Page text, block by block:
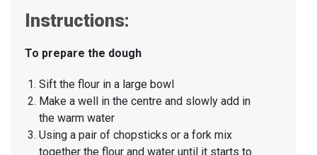
Instructions:
To prepare the dough
Sift the flour in a large bowl
Make a well in the centre and slowly add in
the warm water
Using a pair of chopsticks or a fork mix
together the flour and water until it starts to